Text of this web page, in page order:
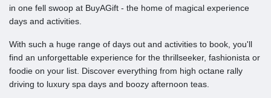
in one fell swoop at BuyAGift - the home of magical experience
days and activities.
With such a huge range of days out and activities to book, you'll
find an unforgettable experience for the thrillseeker, fashionista or
foodie on your list. Discover everything from high octane rally
driving to luxury spa days and boozy afternoon teas.